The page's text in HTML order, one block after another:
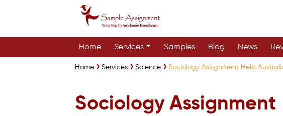
Home Services Samples Blog News
Home Services Science Sociology Assignment Help
Sociology Assignment